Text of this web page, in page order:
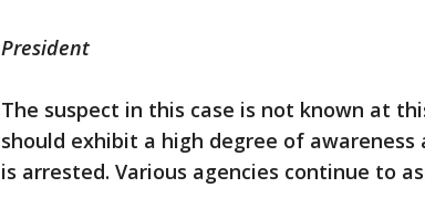
President
The suspect in this case is not known at
should exhibit a high degree of
is arrested. Various agencies continue to